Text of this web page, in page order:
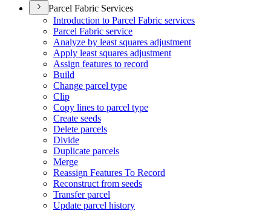
Parcel Fabric Services
Introduction to Parcel Fabric services
Parcel Fabric service
Analyze by least squares adjustment
Apply least squares adjustment
Assign features to record
Build
Change parcel type
Clip
Copy lines to parcel type
Create seeds
Delete parcels
Divide
Duplicate parcels
Merge
Reassign Features To Record
Reconstruct from seeds
Transfer parcel
Update parcel history